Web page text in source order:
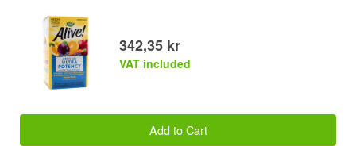
342,35 kr
VAT included
Add to Cart